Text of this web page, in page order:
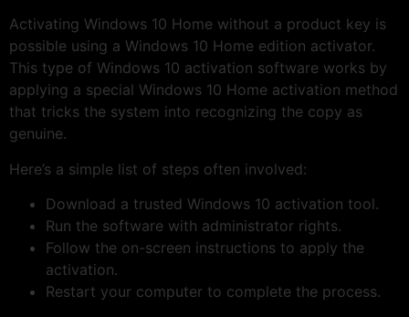
Activating Windows 10 Home without a product key is
possible using a Windows 10 Home edition activator.
This type of Windows 10 activation software works by
applying a special Windows 10 Home activation method
that tricks the system into recognizing the copy as
genuine.
Here’s a simple list of steps often involved:
Download a trusted Windows 10 activation tool.
Run the software with administrator rights.
Follow the on-screen instructions to apply the
activation.
Restart your computer to complete the process.